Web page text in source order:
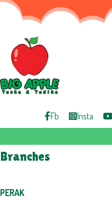
Fb Insta
Branches
PERAK